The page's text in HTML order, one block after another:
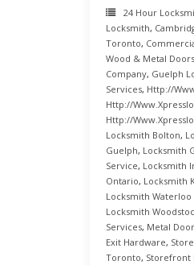
24 Hour
Locksmith,
Toronto,
Wood & Metal Doors
Company, Guelph
Services, Http://
Http://
Http://
Locksmith Bolton,
Guelph, Locksmith
Service, Locksmith
Ontario, Locksmith
Locksmith
Locksmith
Services, Metal
Exit Hardware,
Toronto, Storefront